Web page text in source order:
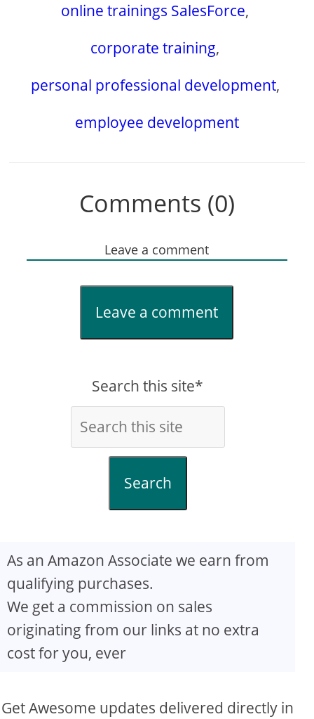
online trainings SalesForce,
corporate training,
personal professional development,
employee development
Comments (0)
Leave a comment
Leave a comment
Search this site*
Search
As an Amazon Associate we earn from
qualifying purchases.
We get a commission on sales
originating from our links at no extra
cost for you, ever
Get Awesome updates delivered directly in